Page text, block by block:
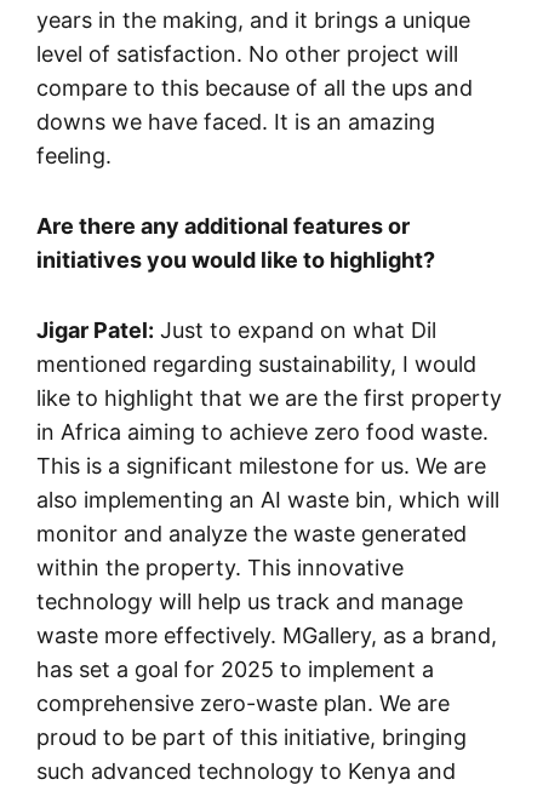
years in the making, and it brings a unique
level of satisfaction. No other project will
compare to this because of all the ups and
downs we have faced. It is an amazing
feeling.
Are there any additional features or
initiatives you would like to highlight?
Jigar Patel: Just to expand on what Dil
mentioned regarding sustainability, I would
like to highlight that we are the first property
in Africa aiming to achieve zero food waste.
This is a significant milestone for us. We are
also implementing an AI waste bin, which will
monitor and analyze the waste generated
within the property. This innovative
technology will help us track and manage
waste more effectively. MGallery, as a brand,
has set a goal for 2025 to implement a
comprehensive zero-waste plan. We are
proud to be part of this initiative, bringing
such advanced technology to Kenya and